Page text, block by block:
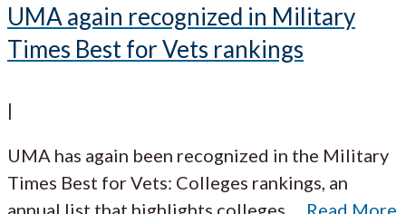
UMA again recognized in Military
Times Best for Vets rankings
|
UMA has again been recognized in the Military
Times Best for Vets: Colleges rankings, an